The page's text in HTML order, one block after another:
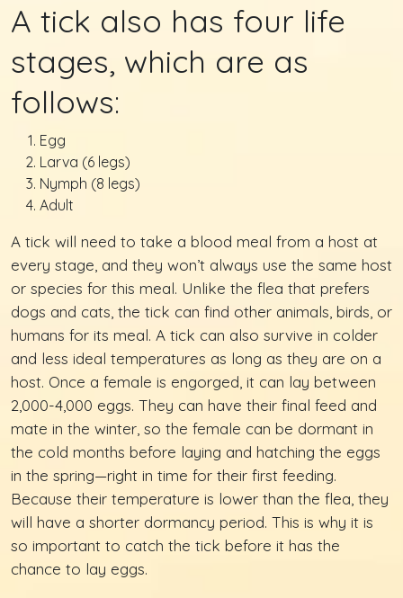
A tick also has four life
stages, which are as
follows:
Egg
Larva (6 legs)
Nymph (8 legs)
Adult
A tick will need to take a blood meal from a host at
every stage, and they won’t always use the same host
or species for this meal. Unlike the flea that prefers
dogs and cats, the tick can find other animals, birds, or
humans for its meal. A tick can also survive in colder
and less ideal temperatures as long as they are on a
host. Once a female is engorged, it can lay between
2,000-4,000 eggs. They can have their final feed and
mate in the winter, so the female can be dormant in
the cold months before laying and hatching the eggs
in the spring—right in time for their first feeding.
Because their temperature is lower than the flea, they
will have a shorter dormancy period. This is why it is
so important to catch the tick before it has the
chance to lay eggs.